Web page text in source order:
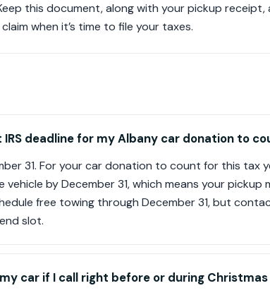
this document, along with your pickup
when it’s time to file your taxes.
deadline for my Albany car donation to
31. For your car donation to count for this tax
vehicle by December 31, which means your
free towing through December 31, but
slot.
car if I call right before or during Christmas